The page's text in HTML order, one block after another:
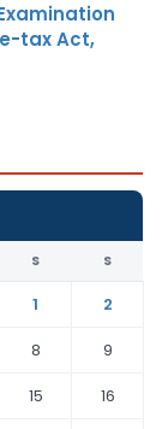
tax Act,
S S
1
2
8
9
15
16